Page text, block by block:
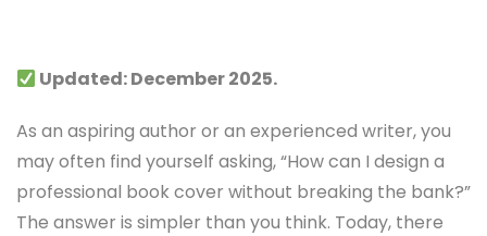
Updated: December 2025.
As an aspiring author or an experienced writer, you
may often find yourself asking, “How can I design a
professional book cover without breaking the bank?”
The answer is simpler than you think. Today, there